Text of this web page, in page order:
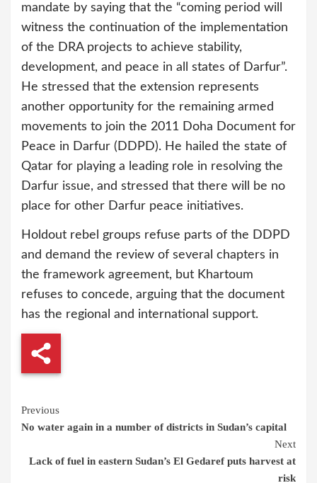
mandate by saying that the “coming period will
witness the continuation of the implementation
of the DRA projects to achieve stability,
development, and peace in all states of Darfur”.
He stressed that the extension represents
another opportunity for the remaining armed
movements to join the 2011 Doha Document for
Peace in Darfur (DDPD). He hailed the state of
Qatar for playing a leading role in resolving the
Darfur issue, and stressed that there will be no
place for other Darfur peace initiatives.
Holdout rebel groups refuse parts of the DDPD
and demand the review of several chapters in
the framework agreement, but Khartoum
refuses to concede, arguing that the document
has the regional and international support.
Continue
Reading
Previous
No water again in a number of districts in Sudan’s capital
Next
Lack of fuel in eastern Sudan’s El Gedaref puts harvest at
risk